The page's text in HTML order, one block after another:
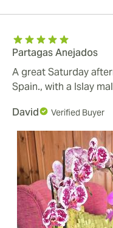
Partagas Anejados
A great Saturday
Spain., with a Islay
David
Verified Buyer